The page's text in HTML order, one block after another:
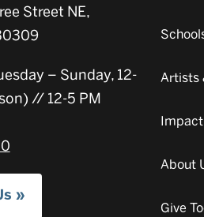
Street NE,
– Sunday, 12-
// 12-5 PM
Artists
About
Give